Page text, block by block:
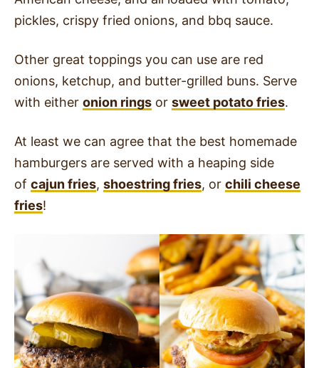
pickles, crispy fried onions, and bbq sauce.
Other great toppings you can use are red
onions, ketchup, and butter-grilled buns. Serve
with either onion rings or sweet potato fries.
At least we can agree that the best homemade
hamburgers are served with a heaping side
of cajun fries, shoestring fries, or chili cheese
fries!